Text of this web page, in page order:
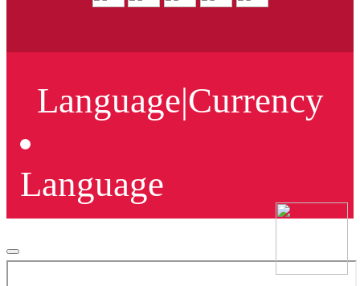
Language|Currency
Language